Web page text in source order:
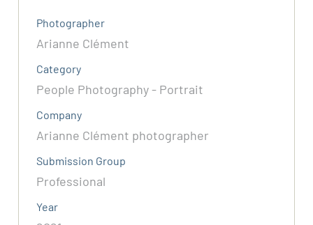
Photographer
Arianne Clément
Category
People Photography - Portrait
Company
Arianne Clément photographer
Submission Group
Professional
Year